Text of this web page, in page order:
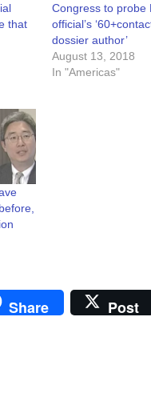
that
Congress to probe
official’s
dossier author’
August 13, 2018
In "Americas"
Share Post